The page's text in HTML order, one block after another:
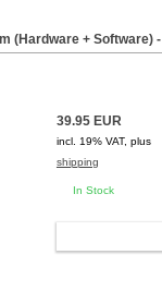
(Hardware + Software) -
39.95 EUR
incl. 19% VAT, plus
shipping
In Stock